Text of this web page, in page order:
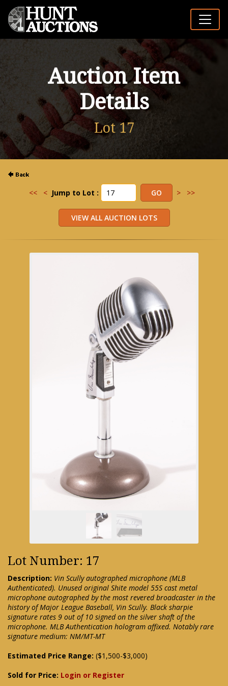
Auction Item
Details
Lot 17
<< < Jump to Lot : > >>
Lot Number: 17
Description: Vin Scully autographed microphone (MLB
Authenticated). Unused original Shite model 55S cast metal
microphone autographed by the most revered broadcaster in the
history of Major League Baseball, Vin Scully. Black sharpie
signature rates 9 out of 10 signed on the silver shaft of the
microphone. MLB Authentication hologram affixed. Notably rare
signature medium: NM/MT-MT
Estimated Price Range: ($1,500-$3,000)
Sold for Price: Login or Register